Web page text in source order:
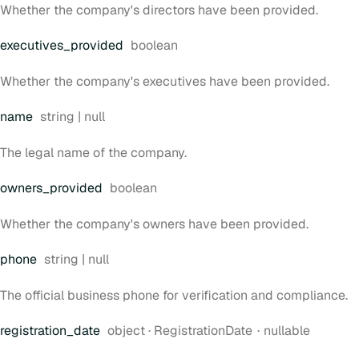
Whether the company's directors have been provided.
executives_provided Type:
boolean
Whether the company's executives have been provided.
name Type:
string | null
The legal name of the company.
owners_provided Type:
boolean
Whether the company's owners have been provided.
phone Type:
string | null
The official business phone for verification and compliance.
registration_date Type:
object· RegistrationDate nullable